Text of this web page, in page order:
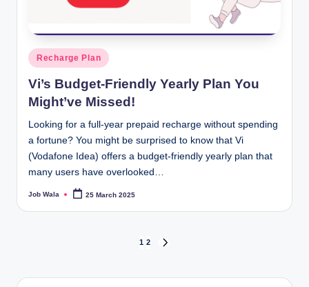
Posted
in
Recharge Plan
Vi’s Budget-Friendly Yearly Plan You
Might’ve Missed!
Looking for a full-year prepaid recharge without spending
a fortune? You might be surprised to know that Vi
(Vodafone Idea) offers a budget-friendly yearly plan that
many users have overlooked…
Posted
Job Wala 25 March 2025
pagination
1 2